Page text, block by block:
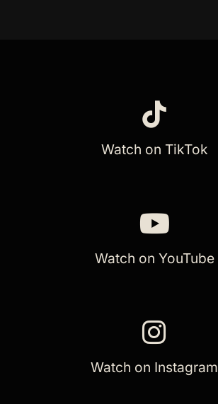
Watch on TikTok
Watch on YouTube
Watch on Instagram